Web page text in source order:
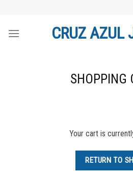
content
CRUZ AZUL
SHOPPING
Your cart is
RETURN TO